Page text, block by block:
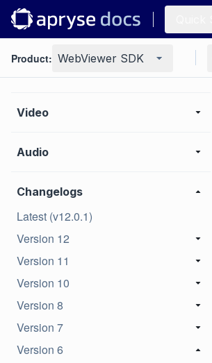
Product: WebViewer SDK
HTML
Video
Audio
Changelogs
Latest (v12.0.1)
Version 12
Version 11
Version 10
Version 8
Version 7
Version 6